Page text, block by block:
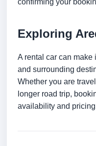
confirming your
Exploring
A rental car can make
and surrounding
Whether you are
longer road trip,
availability and